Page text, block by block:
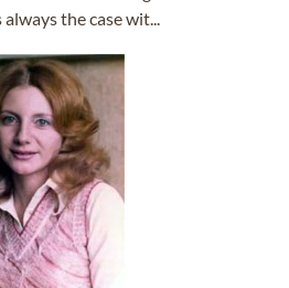
always the case wit...